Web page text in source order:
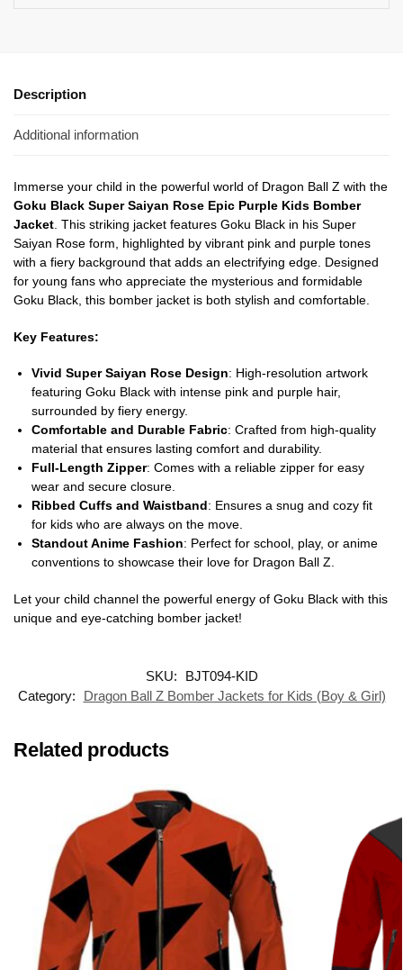
Description
Additional information
Immerse your child in the powerful world of Dragon Ball Z with the
Goku Black Super Saiyan Rose Epic Purple Kids Bomber
Jacket. This striking jacket features Goku Black in his Super
Saiyan Rose form, highlighted by vibrant pink and purple tones
with a fiery background that adds an electrifying edge. Designed
for young fans who appreciate the mysterious and formidable
Goku Black, this bomber jacket is both stylish and comfortable.
Key Features:
Vivid Super Saiyan Rose Design: High-resolution artwork
featuring Goku Black with intense pink and purple hair,
surrounded by fiery energy.
Comfortable and Durable Fabric: Crafted from high-quality
material that ensures lasting comfort and durability.
Full-Length Zipper: Comes with a reliable zipper for easy
wear and secure closure.
Ribbed Cuffs and Waistband: Ensures a snug and cozy fit
for kids who are always on the move.
Standout Anime Fashion: Perfect for school, play, or anime
conventions to showcase their love for Dragon Ball Z.
Let your child channel the powerful energy of Goku Black with this
unique and eye-catching bomber jacket!
SKU:
BJT094-KID
Category:
Dragon Ball Z Bomber Jackets for Kids (Boy & Girl)
Related products